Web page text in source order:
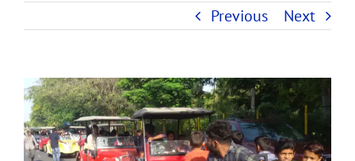
Previous Next
View
Larger
Image